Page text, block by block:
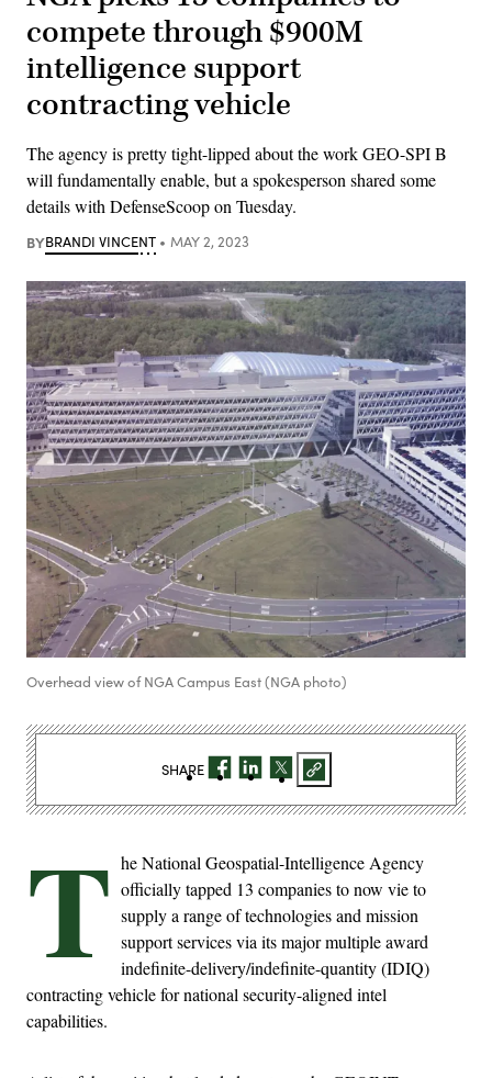
compete through $900M
intelligence support
contracting vehicle
The agency is pretty tight-lipped about the work GEO-SPI B
will fundamentally enable, but a spokesperson shared some
details with DefenseScoop on Tuesday.
BYBRANDI VINCENT MAY 2, 2023
Overhead view of NGA Campus East (NGA photo)
T he National Geospatial-Intelligence Agency
officially tapped 13 companies to now vie to
supply a range of technologies and mission
support services via its major multiple award
indefinite-delivery/indefinite-quantity (IDIQ)
contracting vehicle for national security-aligned intel
capabilities.
SHARE